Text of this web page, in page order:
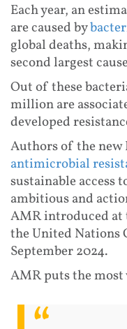
Each year, an
are caused by
global deaths,
second largest
Out of these
million are
developed
Authors of the new
antimicrobial
sustainable access
ambitious and
AMR introduced
the United Nations
September 2024.
AMR puts the